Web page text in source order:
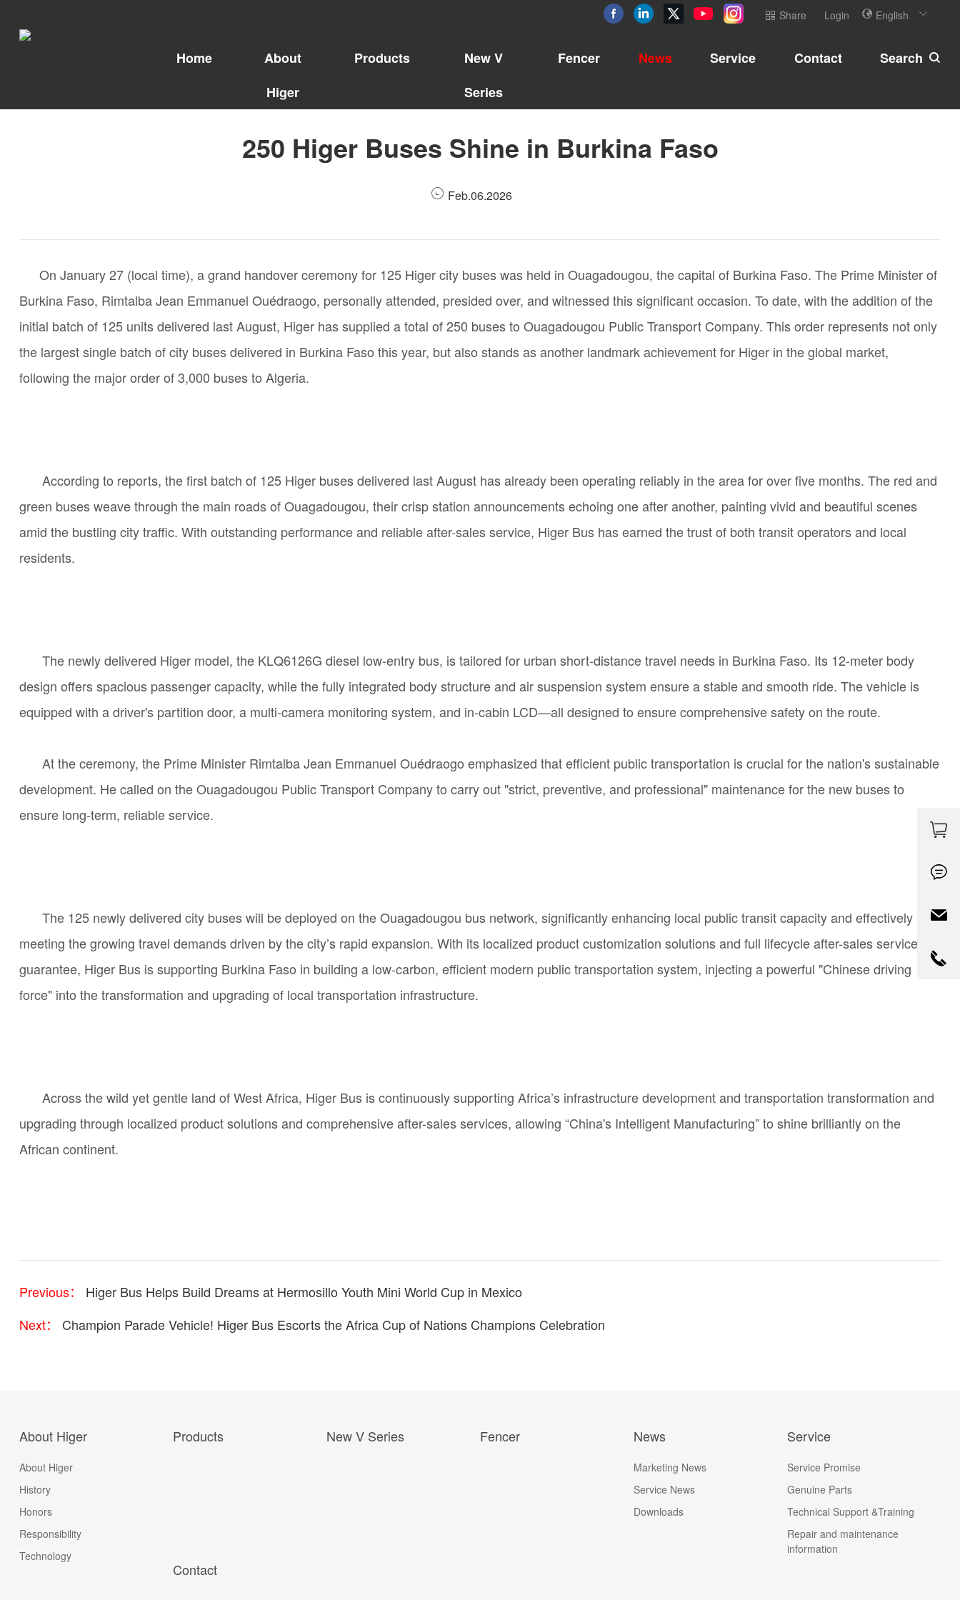
English
Login
Share
Home
About
Higer
Products
New V
Series
Fencer News Service Contact Search
250 Higer Buses Shine in Burkina Faso
Feb.06.2026
On January 27 (local time), a grand handover ceremony for 125 Higer city buses was held in Ouagadougou, the capital of Burkina Faso. The Prime Minister of
Burkina Faso, Rimtalba Jean Emmanuel Ouédraogo, personally attended, presided over, and witnessed this significant occasion. To date, with the addition of the
initial batch of 125 units delivered last August, Higer has supplied a total of 250 buses to Ouagadougou Public Transport Company. This order represents not only
the largest single batch of city buses delivered in Burkina Faso this year, but also stands as another landmark achievement for Higer in the global market,
following the major order of 3,000 buses to Algeria.
According to reports, the first batch of 125 Higer buses delivered last August has already been operating reliably in the area for over five months. The red and
green buses weave through the main roads of Ouagadougou, their crisp station announcements echoing one after another, painting vivid and beautiful scenes
amid the bustling city traffic. With outstanding performance and reliable after-sales service, Higer Bus has earned the trust of both transit operators and local
residents.
The newly delivered Higer model, the KLQ6126G diesel low-entry bus, is tailored for urban short-distance travel needs in Burkina Faso. Its 12-meter body
design offers spacious passenger capacity, while the fully integrated body structure and air suspension system ensure a stable and smooth ride. The vehicle is
equipped with a driver's partition door, a multi-camera monitoring system, and in-cabin LCD—all designed to ensurecomprehensive safety on the route.
At the ceremony, the Prime Minister Rimtalba Jean Emmanuel Ouédraogo emphasized that efficient public transportation is crucial for the nation's sustainable
development. He called on the Ouagadougou Public Transport Company to carry out "strict, preventive, and professional" maintenance for the new buses to
ensure long-term, reliable service.
The 125 newly delivered city buses will be deployed on the Ouagadougou bus network, significantly enhancing local public transit capacity and effectively
meeting the growing travel demands driven by the city’s rapid expansion. With its localized product customization solutions and full lifecycle after-sales service
guarantee, Higer Bus is supporting Burkina Faso in building a low-carbon, efficient modern public transportation system, injecting a powerful "Chinese driving
force" into the transformation and upgrading of local transportation infrastructure.
Across the wild yet gentle land of West Africa, Higer Bus is continuously supporting Africa’s infrastructure development and transportation transformation and
upgrading through localized product solutions and comprehensive after-sales services, allowing “China's IntelligentManufacturing” to shine brilliantly on the
African continent.
Previous：
Higer Bus Helps Build Dreams at Hermosillo Youth Mini World Cup in Mexico
Next：
Champion Parade Vehicle! Higer Bus Escorts the Africa Cup of Nations Champions Celebration
About Higer
About Higer
History
Honors
Responsibility
Technology
Products New V Series Fencer News
Marketing News
Service News
Downloads
Service
Service Promise
Genuine Parts
Technical Support &Training
Repair and maintenance
information
Contact